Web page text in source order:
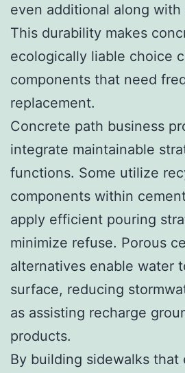
even additional along with
This durability makes
ecologically liable choice
components that need
replacement.
Concrete path business
integrate maintainable
functions. Some utilize
components within
apply efficient pouring
minimize refuse. Porous
alternatives enable water
surface, reducing
as assisting recharge
products.
By building sidewalks that